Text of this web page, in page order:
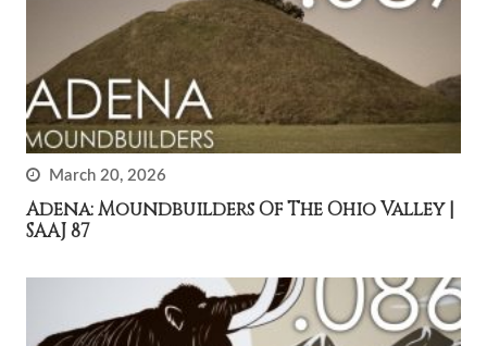
March 20, 2026
Adena: Moundbuilders Of The Ohio Valley |
SAAJ 87